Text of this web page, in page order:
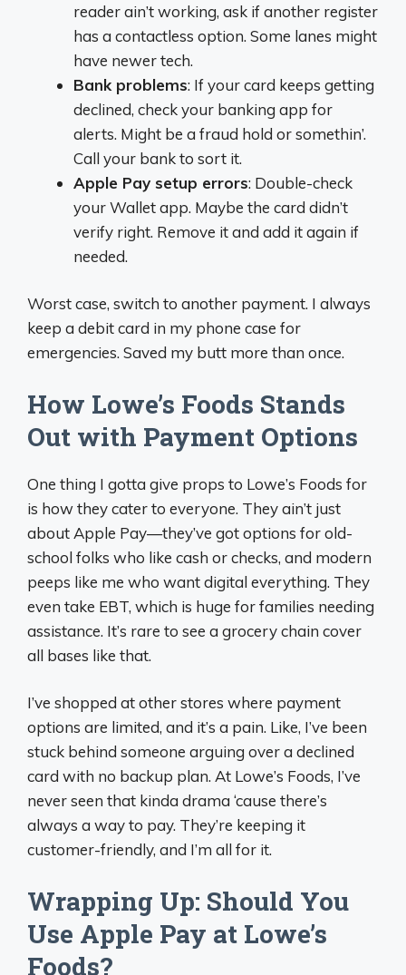
reader ain’t working, ask if another register
has a contactless option. Some lanes might
have newer tech.
Bank problems: If your card keeps getting
declined, check your banking app for
alerts. Might be a fraud hold or somethin’.
Call your bank to sort it.
Apple Pay setup errors: Double-check
your Wallet app. Maybe the card didn’t
verify right. Remove it and add it again if
needed.
Worst case, switch to another payment. I always
keep a debit card in my phone case for
emergencies. Saved my butt more than once.
How Lowe’s Foods Stands
Out with Payment Options
One thing I gotta give props to Lowe’s Foods for
is how they cater to everyone. They ain’t just
about Apple Pay—they’ve got options for old-
school folks who like cash or checks, and modern
peeps like me who want digital everything. They
even take EBT, which is huge for families needing
assistance. It’s rare to see a grocery chain cover
all bases like that.
I’ve shopped at other stores where payment
options are limited, and it’s a pain. Like, I’ve been
stuck behind someone arguing over a declined
card with no backup plan. At Lowe’s Foods, I’ve
never seen that kinda drama ‘cause there’s
always a way to pay. They’re keeping it
customer-friendly, and I’m all for it.
Wrapping Up: Should You
Use Apple Pay at Lowe’s
Foods?